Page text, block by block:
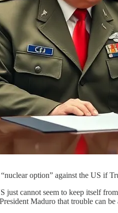
option” against the US if
just cannot seem to keep itself
Maduro that trouble can